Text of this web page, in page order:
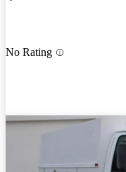
No Rating